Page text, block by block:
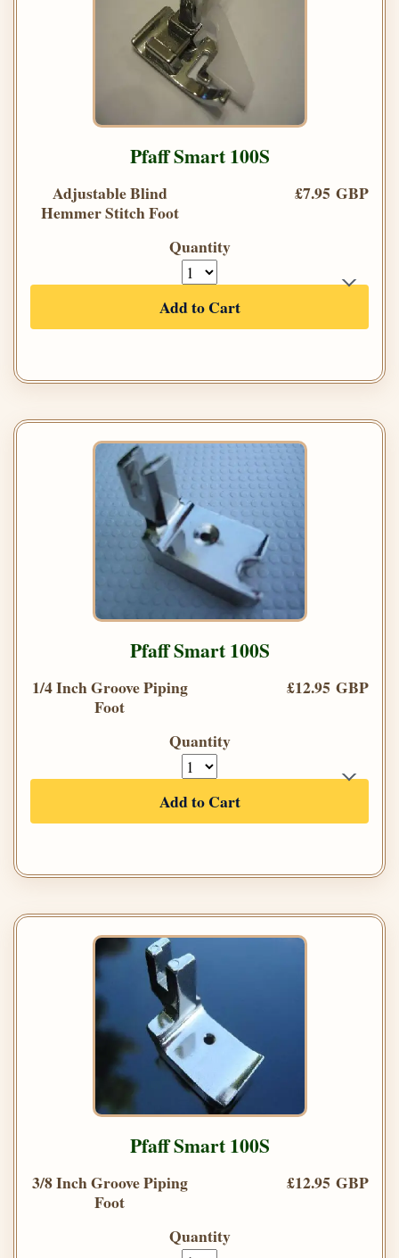
Pfaff Smart 100S
Adjustable Blind
Hemmer Stitch Foot
£7.95 GBP
Quantity
Add to Cart
Pfaff Smart 100S
1/4 Inch Groove Piping
Foot
£12.95 GBP
Quantity
Add to Cart
Pfaff Smart 100S
3/8 Inch Groove Piping
Foot
£12.95 GBP
Quantity